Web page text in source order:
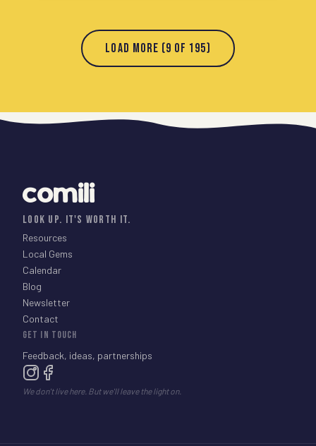
LOAD MORE (9 OF 195)
comili
LOOK UP. IT'S WORTH IT.
Resources
Local Gems
Calendar
Blog
Newsletter
Contact
GET IN TOUCH
Feedback, ideas, partnerships
We don't live here. But we'll leave the light on.